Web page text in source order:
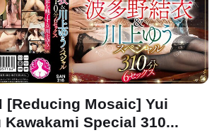
[Reducing Mosaic] Yui
Kawakami Special 310...